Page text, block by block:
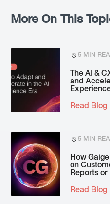
More On This
5 MIN
The AI &
and
Read Blog
5 MIN
How
on
Reports
Read Blog